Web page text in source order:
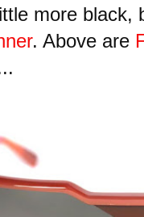
more black,
. Above are